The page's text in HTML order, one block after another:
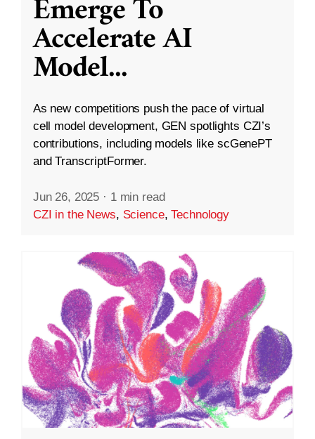
Emerge To
Accelerate AI
Model...
As new competitions push the pace of virtual
cell model development, GEN spotlights CZI’s
contributions, including models like scGenePT
and TranscriptFormer.
Jun 26, 2025 · 1 min read
CZI in the News, Science,Technology